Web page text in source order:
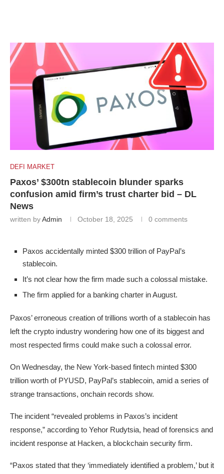
DEFI MARKET
Paxos’ $300tn stablecoin blunder sparks
confusion amid firm’s trust charter bid – DL
News
written byAdmin October 18, 2025 0 comments
Paxos accidentally minted $300 trillion of PayPal’s
stablecoin.
It’s not clear how the firm made such a colossal mistake.
The firm applied for a banking charter in August.
Paxos’ erroneous creation of trillions worth of a stablecoin has
left the crypto industry wondering how one of its biggest and
most respected firms could make such a colossal error.
On Wednesday, the New York-based fintech minted $300
trillion worth of PYUSD, PayPal’s stablecoin, amid a series of
strange transactions, onchain records show.
The incident “revealed problems in Paxos’s incident
response,” according to Yehor Rudytsia, head of forensics and
incident response at Hacken, a blockchain security firm.
“Paxos stated that they ‘immediately identified a problem,’ but it